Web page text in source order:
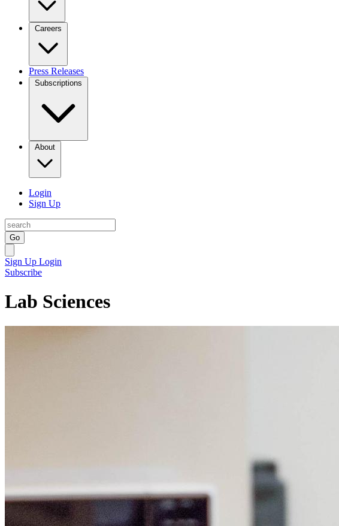
Careers
Press Releases
Subscriptions
About
Login
Sign Up
Go
Sign Up Login
Subscribe
Lab Sciences